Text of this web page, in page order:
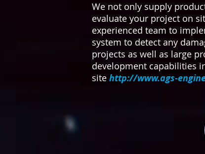
We not only supply
evaluate your project on
experienced team to
system to detect any
projects as well as large
development capabilities
site http://www.ags-